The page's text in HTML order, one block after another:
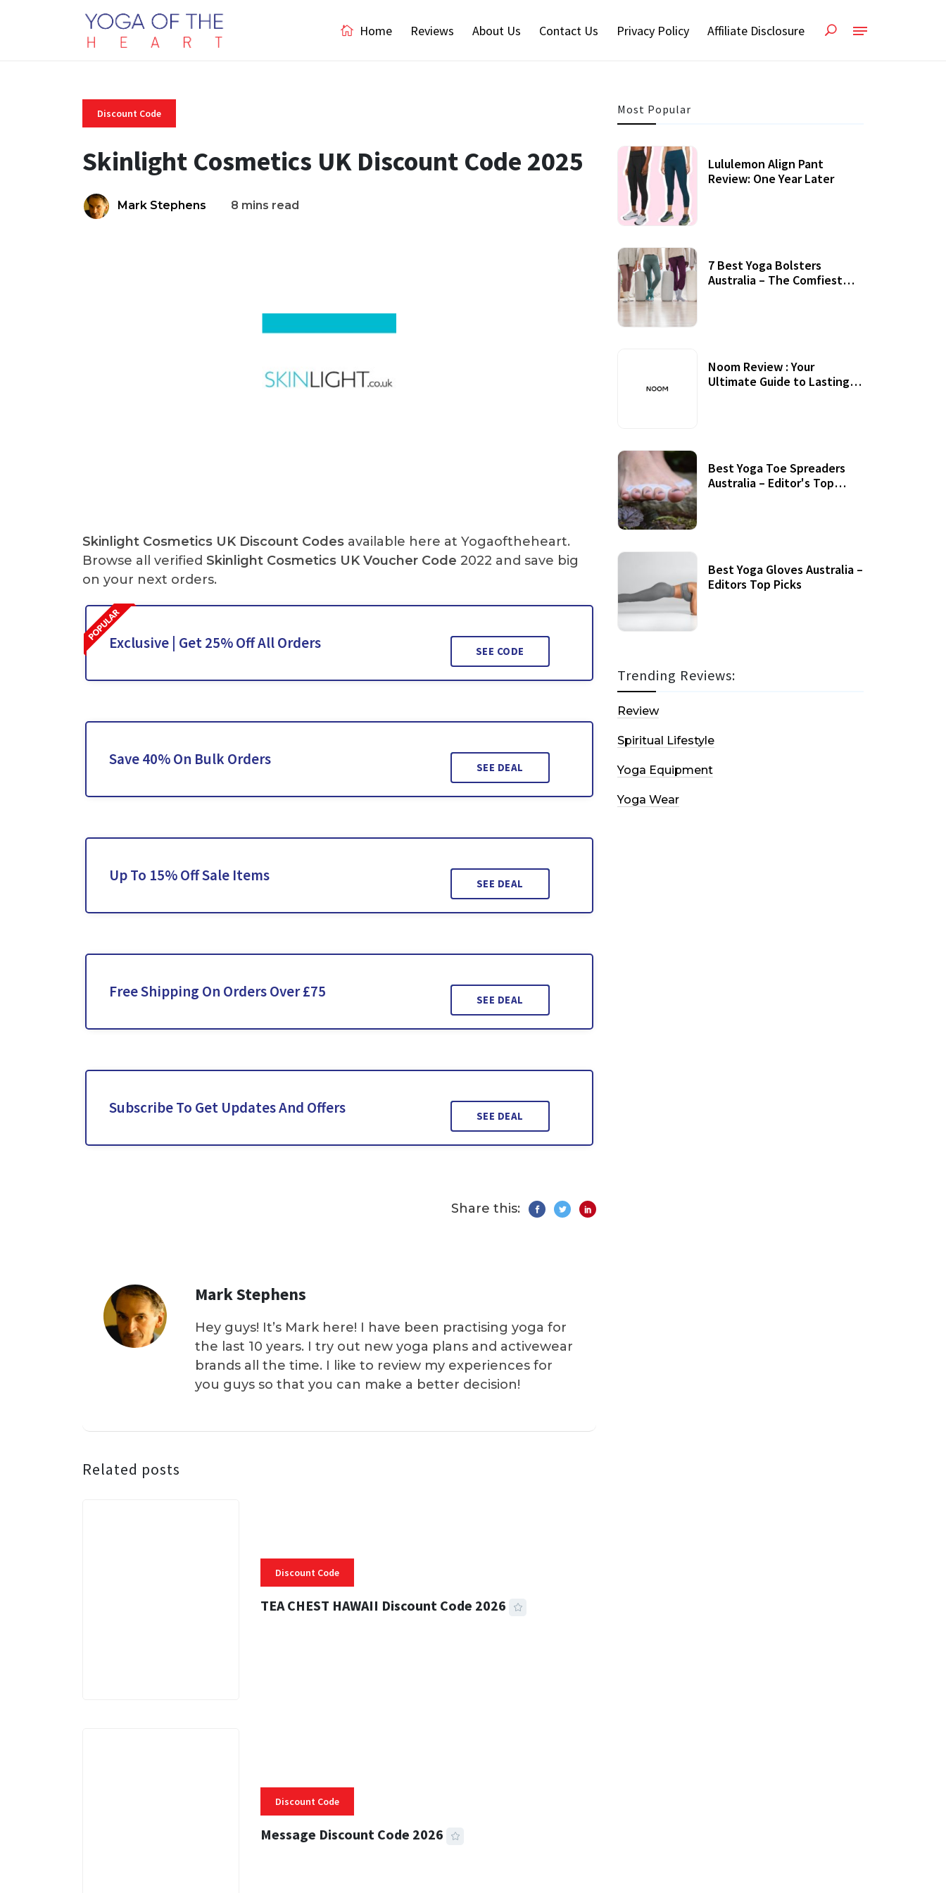
Home Reviews About Us Contact Us Privacy Policy Affiliate Disclosure
Discount Code
Skinlight Cosmetics UK Discount Code 2025
Mark Stephens 8 mins read
Skinlight Cosmetics UK Discount Codes available here at Yogaoftheheart.
Browse all verified Skinlight Cosmetics UK Voucher Code 2022 and save big
on your next orders.
Exclusive | Get 25% Off All Orders SEE CODE
Save 40% On Bulk Orders SEE DEAL
Up To 15% Off Sale Items SEE DEAL
Free Shipping On Orders Over £75 SEE DEAL
Subscribe To Get Updates And Offers SEE DEAL
Share this:
Mark Stephens
Hey guys! It’s Mark here! I have been practising yoga for
the last 10 years. I try out new yoga plans and activewear
brands all the time. I like to review my experiences for
you guys so that you can make a better decision!
Related posts
Discount Code
TEA CHEST HAWAII Discount Code 2026
Discount Code
Message Discount Code 2026
Most Popular
Lululemon Align Pant
Review: One Year Later
7 Best Yoga Bolsters
Australia – The Comfiest
Noom Review : Your
Ultimate Guide to Lasting
Best Yoga Toe Spreaders
Australia – Editor's Top
Best Yoga Gloves Australia –
Editors Top Picks
Trending Reviews:
Review
Spiritual Lifestyle
Yoga Equipment
Yoga Wear